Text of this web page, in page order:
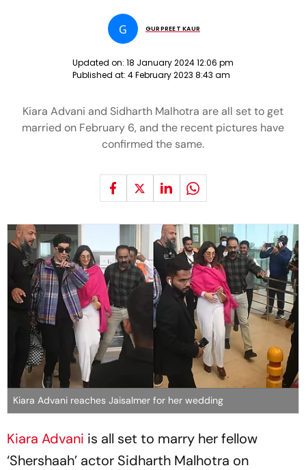
G GURPREET KAUR
Updated on: 18 January 2024 12:06 pm
Published at: 4 February 2023 8:43 am
Kiara Advani and Sidharth Malhotra are all set to get
married on February 6, and the recent pictures have
confirmed the same.
Kiara Advani reaches Jaisalmer for her wedding
Kiara Advani is all set to marry her fellow
‘Shershaah’ actor Sidharth Malhotra on